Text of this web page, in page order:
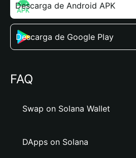
Descarga de Android APK
Descarga de Google Play
FAQ
Swap on Solana Wallet
DApps on Solana